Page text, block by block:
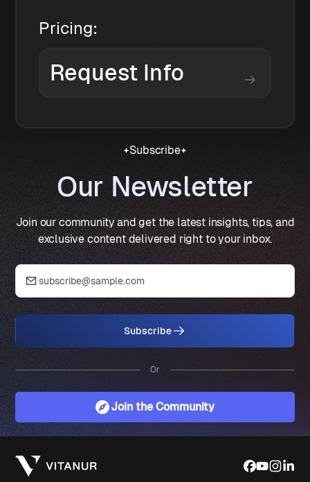
Pricing:
Request Info
Subscribe
Our Newsletter
Join our community and get the latest insights, tips, and
exclusive content delivered right to your inbox.
Subscribe
Or
Join the Community